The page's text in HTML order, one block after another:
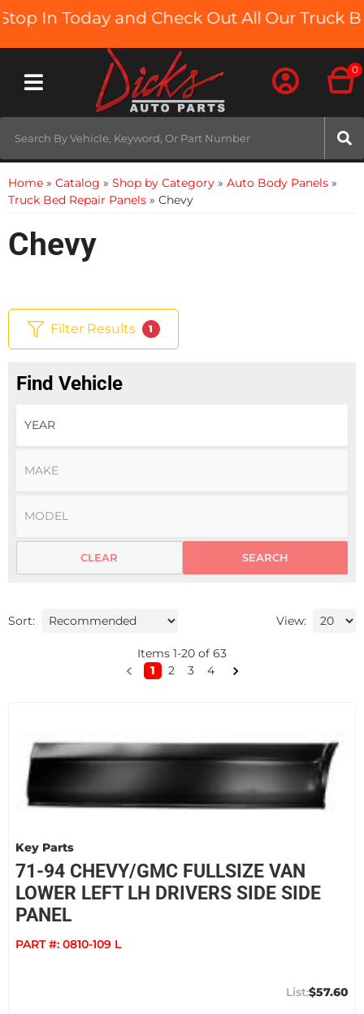
Today and Check Out All Our Truck Beds
Toggle navigation
0
Home » Catalog » Shop by Category » Auto Body Panels »
Truck Bed Repair Panels » Chevy
Chevy
Filter Results 1
Find Vehicle
SEARCH
CLEAR
Sort: View:
Items 1-20 of 63
1
2 3 4
Key Parts
71-94 CHEVY/GMC FULLSIZE VAN
LOWER LEFT LH DRIVERS SIDE SIDE
PANEL
PART #: 0810-109 L
$57.60